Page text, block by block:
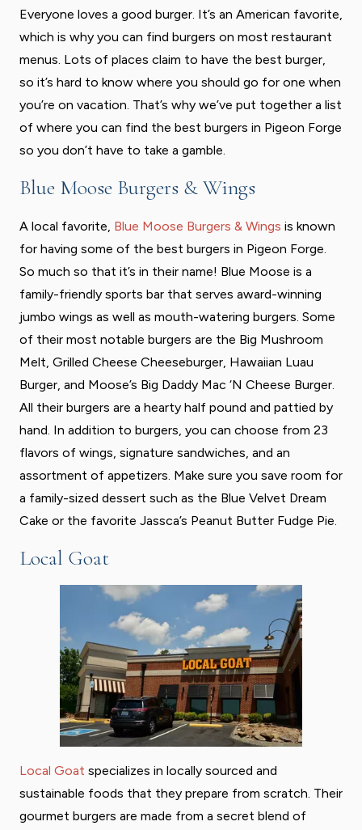
Everyone loves a good burger. It’s an American favorite,
which is why you can find burgers on most restaurant
menus. Lots of places claim to have the best burger,
so it’s hard to know where you should go for one when
you’re on vacation. That’s why we’ve put together a list
of where you can find the best burgers in Pigeon Forge
so you don’t have to take a gamble.
Blue Moose Burgers & Wings
A local favorite, Blue Moose Burgers & Wings is known
for having some of the best burgers in Pigeon Forge.
So much so that it’s in their name! Blue Moose is a
family-friendly sports bar that serves award-winning
jumbo wings as well as mouth-watering burgers. Some
of their most notable burgers are the Big Mushroom
Melt, Grilled Cheese Cheeseburger, Hawaiian Luau
Burger, and Moose’s Big Daddy Mac ‘N Cheese Burger.
All their burgers are a hearty half pound and pattied by
hand. In addition to burgers, you can choose from 23
flavors of wings, signature sandwiches, and an
assortment of appetizers. Make sure you save room for
a family-sized dessert such as the Blue Velvet Dream
Cake or the favorite Jassca’s Peanut Butter Fudge Pie.
Local Goat
Local Goat specializes in locally sourced and
sustainable foods that they prepare from scratch. Their
gourmet burgers are made from a secret blend of